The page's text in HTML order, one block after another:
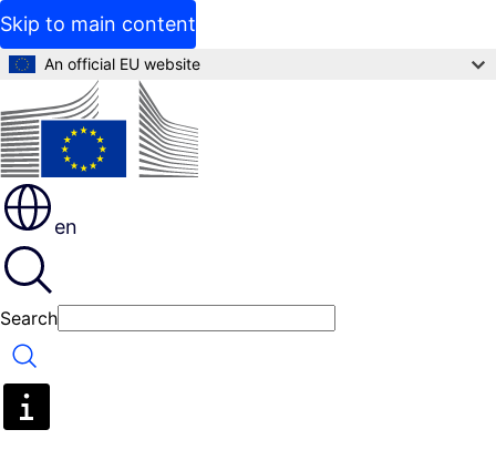
Skip to main content
An official EU website
en
Search
Search